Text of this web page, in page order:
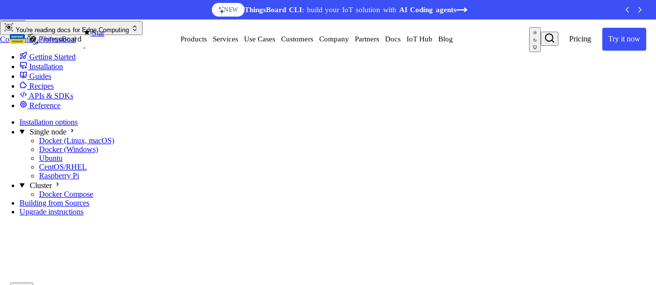
NEW ThingsBoard CLI: build your IoT solution with AI Coding agents
Star
Pricing Try it now
Products Services Use Cases Customers Company Partners Docs IoT Hub Blog
You're reading docs for Edge Computing
CommunityProfessional
Getting Started
Installation
Guides
Recipes
APIs & SDKs
Reference
Installation options
Single node
Docker (Linux, macOS)
Docker (Windows)
Ubuntu
CentOS/RHEL
Raspberry Pi
Cluster
Docker Compose
Building from Sources
Upgrade instructions